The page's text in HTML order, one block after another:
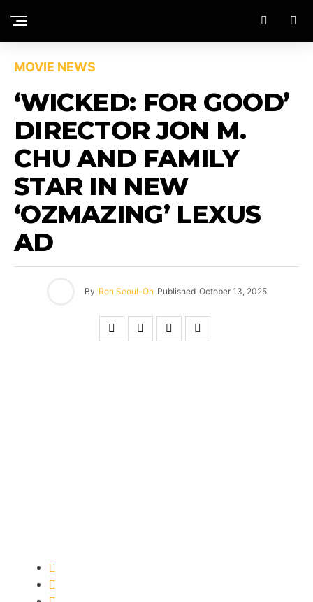
MOVIE NEWS
‘WICKED: FOR GOOD’
DIRECTOR JON M.
CHU AND FAMILY
STAR IN NEW
‘OZMAZING’ LEXUS
AD
By Ron Seoul-Oh Published October 13, 2025